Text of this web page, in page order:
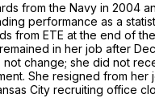
from the Navy in 2004
performance as a
from ETE at the end of
in her job after
change; she did not
She resigned from her
City recruiting office